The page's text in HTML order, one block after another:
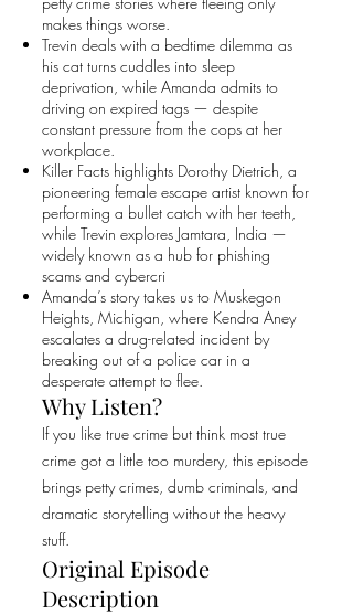
makes things worse.
Trevin deals with a bedtime dilemma as
his cat turns cuddles into sleep
deprivation, while Amanda admits to
driving on expired tags — despite
constant pressure from the cops at her
workplace.
Killer Facts highlights Dorothy Dietrich, a
pioneering female escape artist known for
performing a bullet catch with her teeth,
while Trevin explores Jamtara, India —
widely known as a hub for phishing
scams and cybercri
Amanda’s story takes us to Muskegon
Heights, Michigan, where Kendra Aney
escalates a drug-related incident by
breaking out of a police car in a
desperate attempt to flee.
Why Listen?
If you like true crime but think most true
crime got a little too murdery, this episode
brings petty crimes, dumb criminals, and
dramatic storytelling without the heavy
stuff.
Original Episode
Description